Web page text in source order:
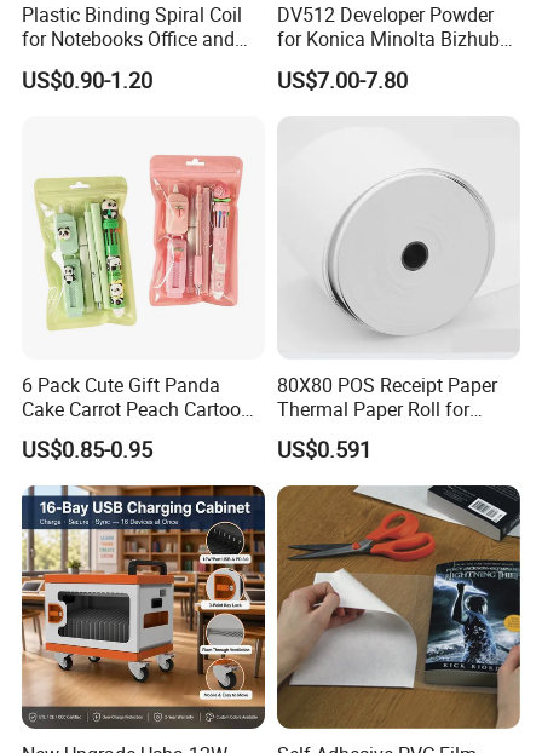
Plastic Binding Spiral Coil
for Notebooks Office and
School Supplies
US$0.90-1.20
DV512 Developer Powder
for Konica Minolta Bizhub
C224 284 364 Copier
Developer
US$7.00-7.80
6 Pack Cute Gift Panda
Cake Carrot Peach Cartoon
Stationery Set
US$0.85-0.95
80X80 POS Receipt Paper
Thermal Paper Roll for
Office and Business Supply
US$0.591